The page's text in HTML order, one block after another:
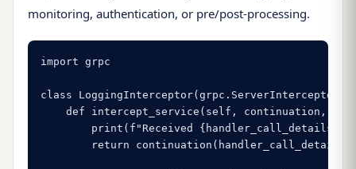
monitoring, authentication, or pre/post-processing.
import grpc
class LoggingInterceptor(grpc.ServerInterceptor):
def intercept_service(self, continuation,
print(f"Received
        return continuation(handler_call_details)